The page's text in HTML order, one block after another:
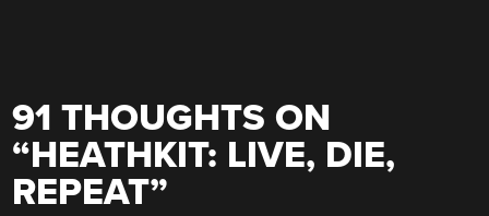
91 THOUGHTS ON
“HEATHKIT: LIVE, DIE,
REPEAT”